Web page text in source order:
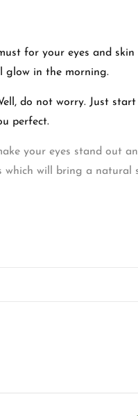
for your eyes and
glow in the morning.
do not worry. Just
perfect.
your eyes stand out
which will bring a